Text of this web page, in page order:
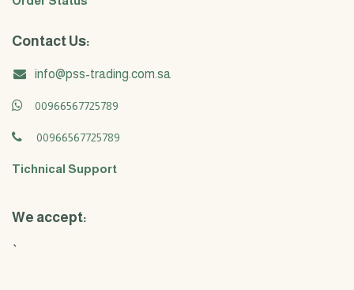
Contact Us:
info@pss-trading.com.sa
00966567725789
00966567725789
Tichnical Support
We accept:
`